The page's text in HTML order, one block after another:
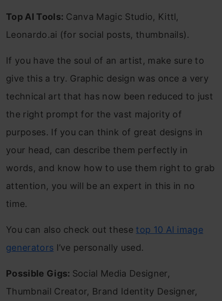
Top AI Tools: Canva Magic Studio, Kittl,
Leonardo.ai (for social posts, thumbnails).
If you have the soul of an artist, make sure to
give this a try. Graphic design was once a very
technical art that has now been reduced to just
the right prompt for the vast majority of
purposes. If you can think of great designs in
your head, can describe them perfectly in
words, and know how to use them right to grab
attention, you will be an expert in this in no
time.
You can also check out these top 10 AI image
generators I’ve personally used.
Possible Gigs: Social Media Designer,
Thumbnail Creator, Brand Identity Designer,